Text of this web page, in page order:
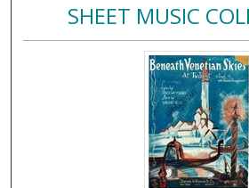
SHEET MUSIC